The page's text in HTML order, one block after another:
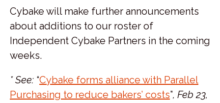
Cybake will make further announcements
about additions to our roster of
Independent Cybake Partners in the coming
weeks.
* See: “Cybake forms alliance with Parallel
Purchasing to reduce bakers’ costs”, Feb 23,